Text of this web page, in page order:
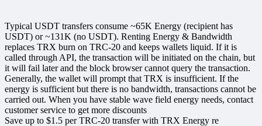
Typical USDT transfers consume ~65K Energy (recipient has
USDT) or ~131K (no USDT). Renting Energy & Bandwidth
replaces TRX burn on TRC‑20 and keeps wallets liquid. If it is
called through API, the transaction will be initiated on the chain, but
it will fail later and the block browser cannot query the transaction.
Generally, the wallet will prompt that TRX is insufficient. If the
energy is sufficient but there is no bandwidth, transactions cannot be
carried out. When you have stable wave field energy needs, contact
customer service to get more discounts
Save up to $1.5 per TRC-20 transfer with TRX Energy re